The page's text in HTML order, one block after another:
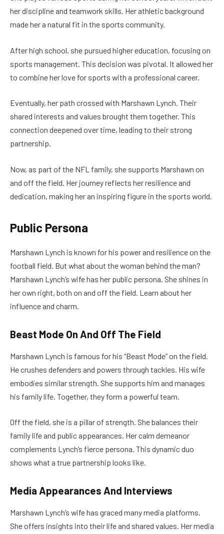
her discipline and teamwork skills. Her athletic background
made her a natural fit in the sports community.
After high school, she pursued higher education, focusing on
sports management. This decision was pivotal. It allowed her
to combine her love for sports with a professional career.
Eventually, her path crossed with Marshawn Lynch. Their
shared interests and values brought them together. This
connection deepened over time, leading to their strong
partnership.
Now, as part of the NFL family, she supports Marshawn on
and off the field. Her journey reflects her resilience and
dedication, making her an inspiring figure in the sports world.
Public Persona
Marshawn Lynch is known for his power and resilience on the
football field. But what about the woman behind the man?
Marshawn Lynch’s wife has her public persona. She shines in
her own right, both on and off the field. Learn about her
influence and charm.
Beast Mode On And Off The Field
Marshawn Lynch is famous for his “Beast Mode” on the field.
He crushes defenders and powers through tackles. His wife
embodies similar strength. She supports him and manages
his family life. Together, they form a powerful team.
Off the field, she is a pillar of strength. She balances their
family life and public appearances. Her calm demeanor
complements Lynch’s fierce persona. This dynamic duo
shows what a true partnership looks like.
Media Appearances And Interviews
Marshawn Lynch’s wife has graced many media platforms.
She offers insights into their life and shared values. Her media